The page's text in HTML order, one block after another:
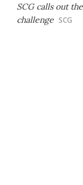
SCG calls out
challenge SCG